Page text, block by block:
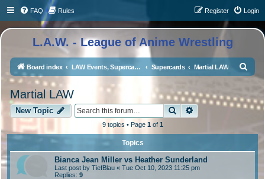
FAQ Rules Login
Register
L.A.W. - League of Anime Wrestling
Board index LAW Events, Supercards, and High Profile Matches Supercards Martial LAW
r
Martial LAW
New Topic SearchAdvanced search
9 topics • Page 1of 1
Topics
Bianca Jean Miller vs Heather Sunderland
Last post by TiefBlau « Tue Oct 10, 2023 11:25 pm
Replies: 9